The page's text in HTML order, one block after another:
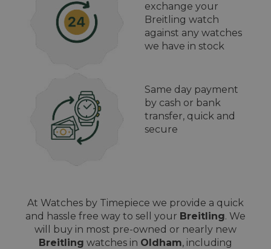
exchange your
Breitling watch
against any watches
we have in stock
Same day payment
by cash or bank
transfer, quick and
secure
At Watches by Timepiece we provide a quick
and hassle free way to sell your Breitling. We
will buy in most pre-owned or nearly new
Breitling watches in Oldham, including